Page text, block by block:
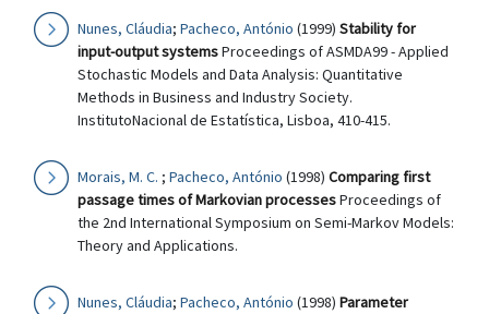
Nunes, Cláudia; Pacheco, António (1999) Stability for
input-output systemsProceedings of ASMDA99 - Applied
Stochastic Models and Data Analysis: Quantitative
Methods in Business and Industry Society.
InstitutoNacional de Estatística, Lisboa, 410-415.
Morais, M. C. ; Pacheco, António (1998) Comparing first
passage times of Markovian processesProceedings of
the 2nd International Symposium on Semi-Markov Models:
Theory and Applications.
Nunes, Cláudia; Pacheco, António (1998) Parameter